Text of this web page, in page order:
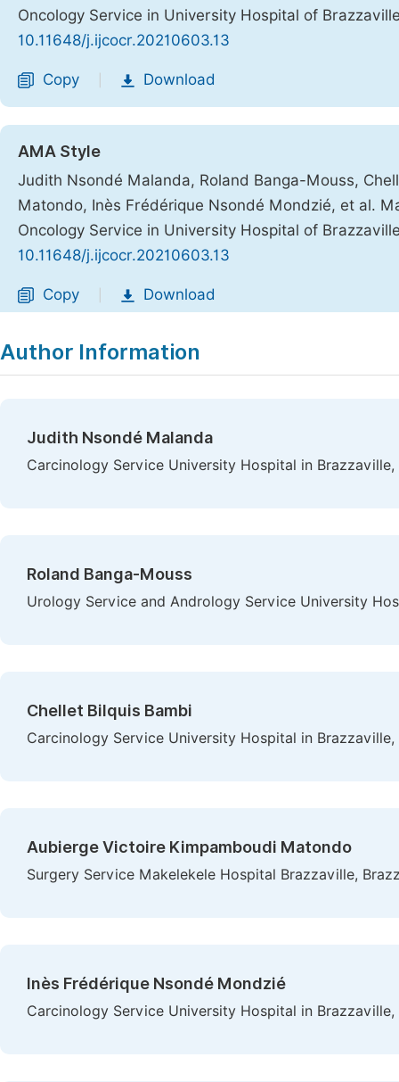
Oncology Service in University Hospital of
10.11648/j.ijcocr.20210603.13
Copy Download
AMA Style
Judith Nsondé Malanda, Roland Banga-Mouss,
Matondo, Inès Frédérique Nsondé Mondzié, et al.
Oncology Service in University Hospital of
10.11648/j.ijcocr.20210603.13
Copy Download
Author Information
Judith Nsondé Malanda
Carcinology Service University Hospital in
Roland Banga-Mouss
Urology Service and Andrology Service University
Chellet Bilquis Bambi
Carcinology Service University Hospital in
Aubierge Victoire Kimpamboudi Matondo
Surgery Service Makelekele Hospital Brazzaville,
Inès Frédérique Nsondé Mondzié
Carcinology Service University Hospital in